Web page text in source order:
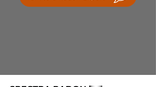
automatic reset is also included.